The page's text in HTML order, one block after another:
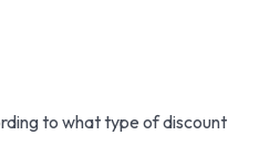
to what type of discount